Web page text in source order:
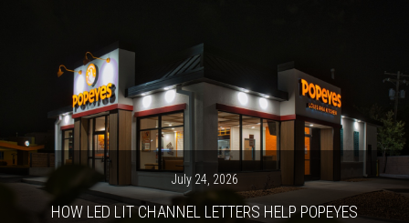
July 24, 2026
HOW LED LIT CHANNEL LETTERS HELP POPEYES